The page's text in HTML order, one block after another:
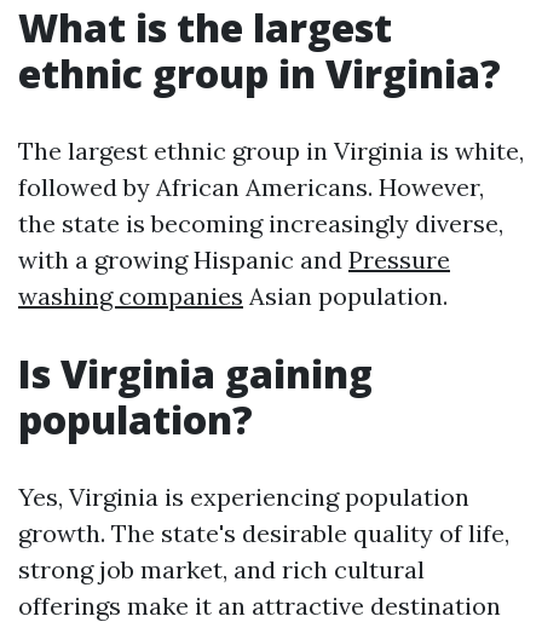
What is the largest
ethnic group in Virginia?
The largest ethnic group in Virginia is white,
followed by African Americans. However,
the state is becoming increasingly diverse,
with a growing Hispanic and Pressure
washing companies Asian population.
Is Virginia gaining
population?
Yes, Virginia is experiencing population
growth. The state's desirable quality of life,
strong job market, and rich cultural
offerings make it an attractive destination